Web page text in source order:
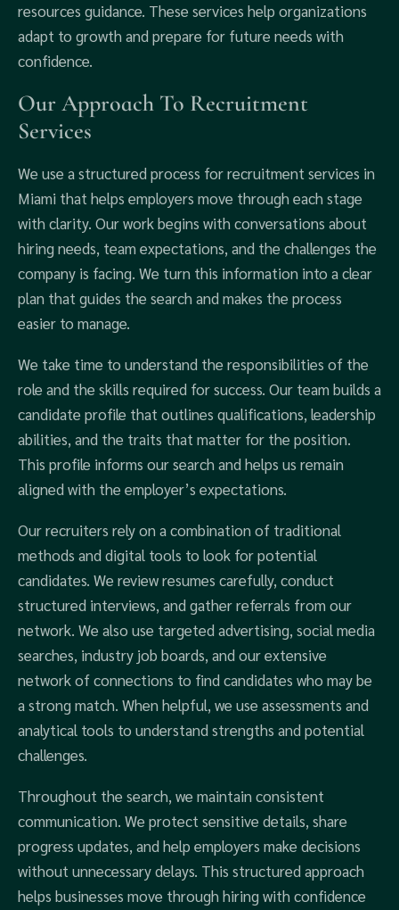
resources guidance. These services help organizations
adapt to growth and prepare for future needs with
confidence.
Our Approach To Recruitment
Services
We use a structured process for recruitment services in
Miami that helps employers move through each stage
with clarity. Our work begins with conversations about
hiring needs, team expectations, and the challenges the
company is facing. We turn this information into a clear
plan that guides the search and makes the process
easier to manage.
We take time to understand the responsibilities of the
role and the skills required for success. Our team builds a
candidate profile that outlines qualifications, leadership
abilities, and the traits that matter for the position.
This profile informs our search and helps us remain
aligned with the employer’s expectations.
Our recruiters rely on a combination of traditional
methods and digital tools to look for potential
candidates. We review resumes carefully, conduct
structured interviews, and gather referrals from our
network. We also use targeted advertising, social media
searches, industry job boards, and our extensive
network of connections to find candidates who may be
a strong match. When helpful, we use assessments and
analytical tools to understand strengths and potential
challenges.
Throughout the search, we maintain consistent
communication. We protect sensitive details, share
progress updates, and help employers make decisions
without unnecessary delays. This structured approach
helps businesses move through hiring with confidence